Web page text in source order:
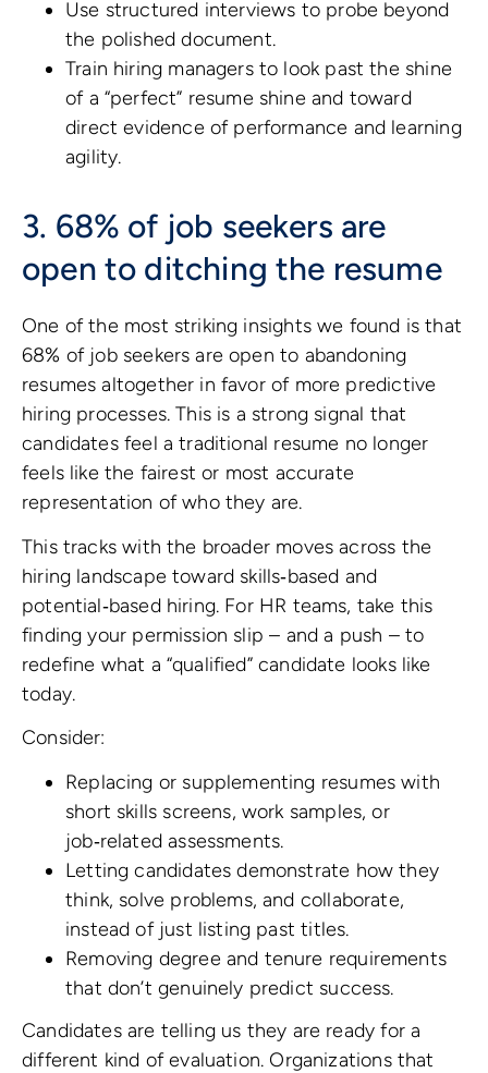
Use structured interviews to probe beyond
the polished document.
Train hiring managers to look past the shine
of a “perfect” resume shine and toward
direct evidence of performance and learning
agility.
3. 68% of job seekers are
open to ditching the resume
One of the most striking insights we found is that
68% of job seekers are open to abandoning
resumes altogether in favor of more predictive
hiring processes. This is a strong signal that
candidates feel a traditional resume no longer
feels like the fairest or most accurate
representation of who they are.
This tracks with the broader moves across the
hiring landscape toward skills‑based and
potential‑based hiring. For HR teams, take this
finding your permission slip – and a push – to
redefine what a “qualified” candidate looks like
today.
Consider:
Replacing or supplementing resumes with
short skills screens, work samples, or
job‑related assessments.
Letting candidates demonstrate how they
think, solve problems, and collaborate,
instead of just listing past titles.
Removing degree and tenure requirements
that don’t genuinely predict success.
Candidates are telling us they are ready for a
different kind of evaluation. Organizations that